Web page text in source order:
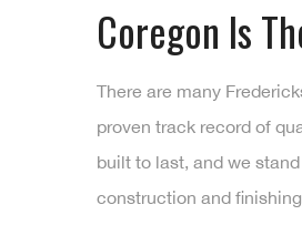
Coregon Is
There are many
proven track record of
built to last, and we
construction and